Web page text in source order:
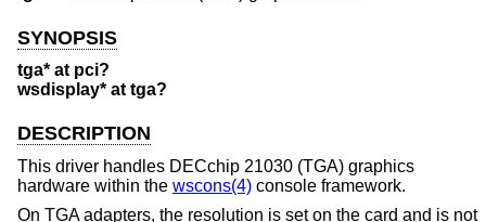
SYNOPSIS
tga* at pci?
wsdisplay* at tga?
DESCRIPTION
This driver handles DECchip 21030 (TGA) graphics
hardware within the wscons(4) console framework.
On TGA adapters, the resolution is set on the card and is not